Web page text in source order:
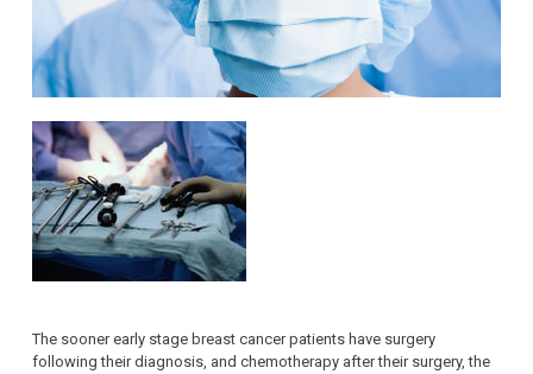
The sooner early stage breast cancer patients have surgery
following their diagnosis, and chemotherapy after their surgery, the